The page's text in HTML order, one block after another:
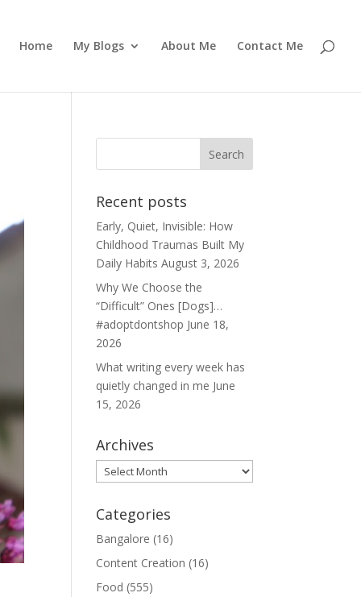
Home My Blogs About Me Contact Me
Recent posts
Early, Quiet, Invisible: How
Childhood Traumas Built My
Daily Habits August 3, 2026
Why We Choose the
“Difficult” Ones [Dogs]…
#adoptdontshop June 18,
2026
What writing every week has
quietly changed in me June
15, 2026
Archives
Archives
Categories
Bangalore (16)
Content Creation (16)
Food (555)